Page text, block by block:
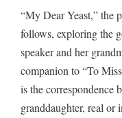
“My Dear Yeast,” the
follows, exploring the
speaker and her
companion to “To
is the correspondence
granddaughter, real or